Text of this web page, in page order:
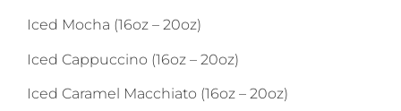
Iced Mocha (16oz – 20oz)
Iced Cappuccino (16oz – 20oz)
Iced Caramel Macchiato (16oz – 20oz)